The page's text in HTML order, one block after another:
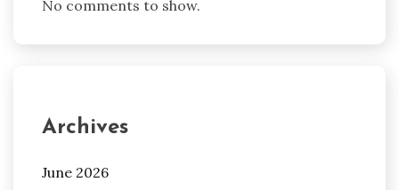
No comments to show.
Archives
June 2026